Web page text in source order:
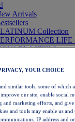
Arrivals
Collection
LIFE
6
Running
Tennis
YOUR CHOICE
similar tools, some of which
our site, enable social
and marketing efforts, and give
and tools may enable us and
IP address and